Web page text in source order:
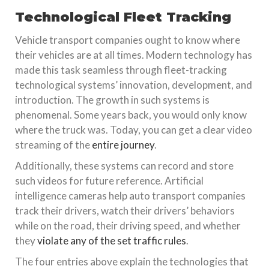
Technological Fleet Tracking
Vehicle transport companies ought to know where
their vehicles are at all times. Modern technology has
made this task seamless through fleet-tracking
technological systems’ innovation, development, and
introduction. The growth in such systems is
phenomenal. Some years back, you would only know
where the truck was. Today, you can get a clear video
streaming of theentire journey.
Additionally, these systems can record and store
such videos for future reference. Artificial
intelligence cameras help auto transport companies
track their drivers, watch their drivers’ behaviors
while on the road, their driving speed, and whether
theyviolate any of the set traffic rules.
The four entries above explain the technologies that